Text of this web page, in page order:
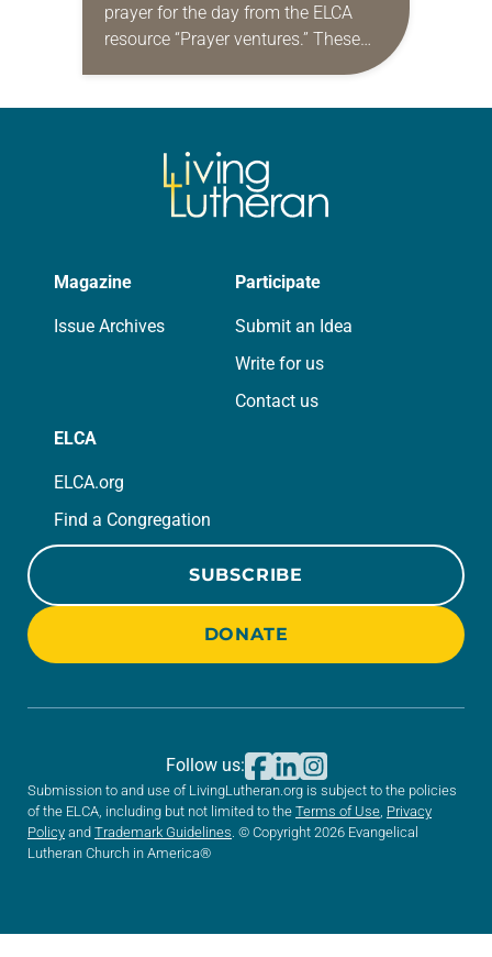
prayer for the day from the ELCA
resource “Prayer ventures.” These
daily petitions are offered as a guide
Magazine
Issue Archives
Participate
Submit an Idea
Write for us
Contact us
ELCA
ELCA.org
Find a Congregation
SUBSCRIBE
DONATE
Submission to and use of LivingLutheran.org is subject to the policies
of the ELCA, including but not limited to the Terms of Use Privacy
Policy and Trademark Guidelines . © Copyright 2026 Evangelical
Lutheran Church in America®
Follow us: